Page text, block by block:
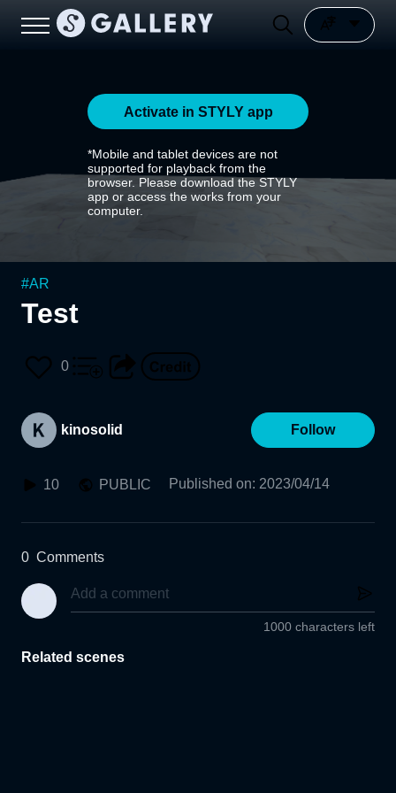
Activate in STYLY app
*Mobile and tablet devices are not
supported for playback from the
browser. Please download the STYLY
app or access the works from your
computer.
#AR
Test
0
kinosolid Follow
10 PUBLIC Published on: 2023/04/14
0 Comments
1000 characters left
Related scenes